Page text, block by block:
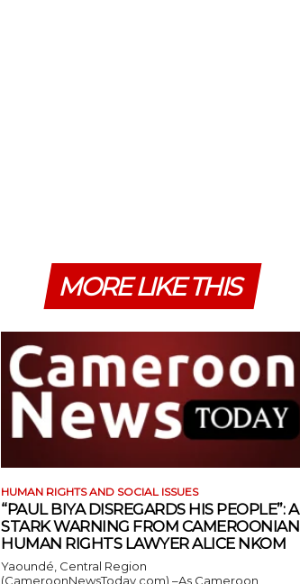
MORE LIKE THIS
HUMAN RIGHTS AND SOCIAL ISSUES
“PAUL BIYA DISREGARDS HIS PEOPLE”: A
STARK WARNING FROM CAMEROONIAN
HUMAN RIGHTS LAWYER ALICE NKOM
Yaoundé, Central Region
(CameroonNewsToday.com) –As Cameroon